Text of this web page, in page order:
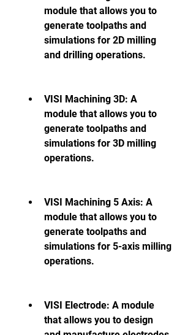
module that allows you to
generate toolpaths and
simulations for 2D milling
and drilling operations.
VISI Machining 3D: A
module that allows you to
generate toolpaths and
simulations for 3D milling
operations.
VISI Machining 5 Axis: A
module that allows you to
generate toolpaths and
simulations for 5-axis milling
operations.
VISI Electrode: A module
that allows you to design